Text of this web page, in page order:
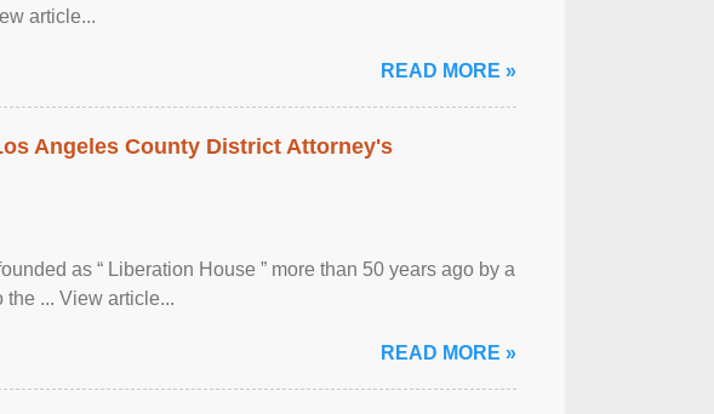
article...
READ MORE »
Angeles County District Attorney's
as “ Liberation House ” more than 50 years ago by a
... View article...
READ MORE »